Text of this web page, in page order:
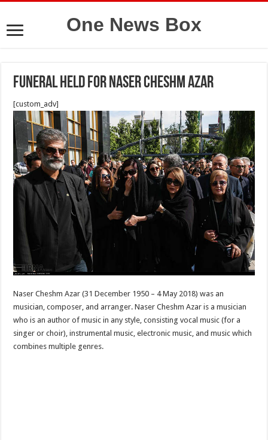
One News Box
Funeral held for Naser Cheshm Azar
[custom_adv]
Naser Cheshm Azar (31 December 1950 – 4 May 2018) was an
musician, composer, and arranger. Naser Cheshm Azar is a musician
who is an author of music in any style, consisting vocal music (for a
singer or choir), instrumental music, electronic music, and music which
combines multiple genres.